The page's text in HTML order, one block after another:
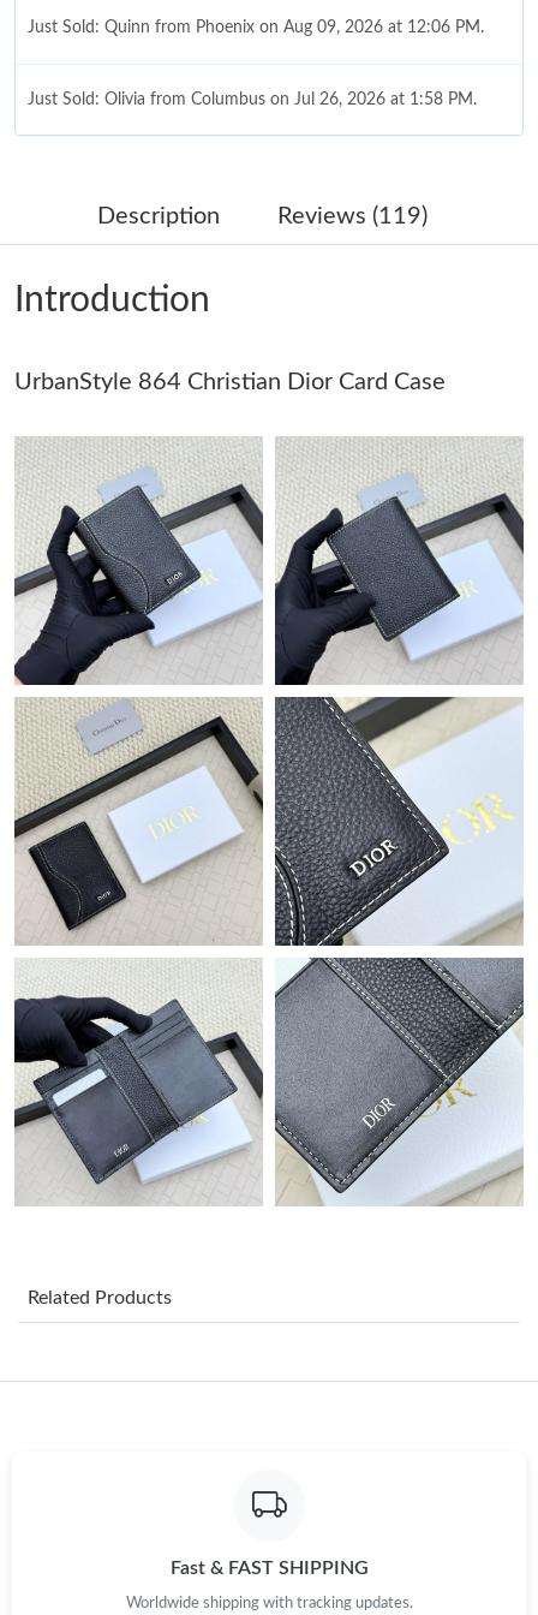
Just Sold: Quinn from Phoenix on Aug 09, 2026 at 12:06 PM.
Just Sold: Olivia from Columbus on Jul 26, 2026 at 1:58 PM.
Just Sold: Kyle from Orlando on Jul 22, 2026 at 11:49 PM.
Just Sold: Liam from New York on May 16, 2026 at 9:12 AM.
Just Sold: Peter from Miami on May 27, 2026 at 11:16 PM.
Just Sold: Ian from Paris on Jul 21, 2026 at 3:26 PM.
Just Sold: Ethan from Boston on Jul 11, 2026 at 10:16 PM.
Just Sold: Hannah from Chicago on Jul 17, 2026 at 10:24 AM.
Just Sold: Olivia from Detroit on May 17, 2026 at 11:29 PM.
Just Sold: Charlie from Sacramento on Jun 21, 2026 at 9:47 PM.
Just Sold: Peter from Minneapolis on Jul 03, 2026 at 4:45 PM.
Just Sold: Dana from New York on May 11, 2026 at 10:26 PM.
PM.
Just Sold: Chris from Berlin on Jul 09, 2026 at 5:04 PM.
Just Sold: Diana from Dallas on May 31, 2026 at 12:41 PM.
Just Sold: Lily from Las Vegas on Aug 05, 2026 at 8:10 AM.
Just Sold: Grace from Nashville on Jun 28, 2026 at 2:35 PM.
Description Reviews (119)
Introduction
UrbanStyle 864 Christian Dior Card Case
Related Products
Fast & FAST SHIPPING
Worldwide shipping with tracking updates.